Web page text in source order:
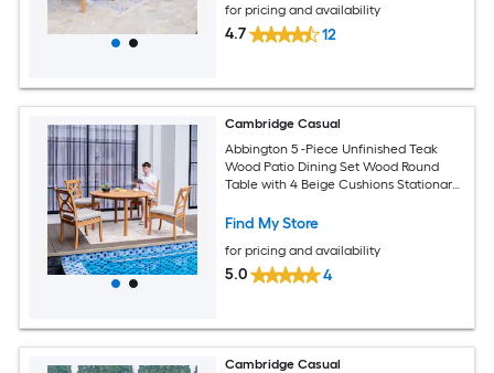
for pricing and availability
4.7 12
Cambridge Casual
Abbington 5 -Piece Unfinished Teak
Wood Patio Dining Set Wood Round
Table with 4 Beige Cushions Stationary
Find My Store
for pricing and availability
5.0 4
Cambridge Casual